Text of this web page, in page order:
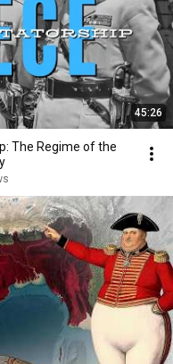
45:26
The Regime of the